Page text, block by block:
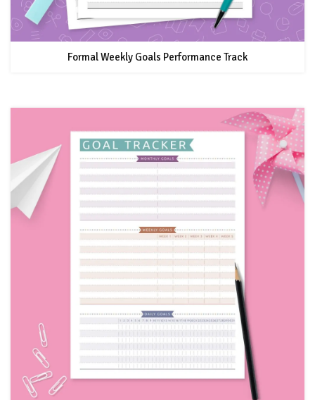
Formal Weekly Goals Performance Track